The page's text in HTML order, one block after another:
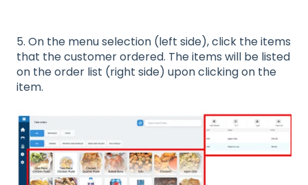
5. On the menu selection (left side), click the items
that the customer ordered. The items will be listed
on the order list (right side) upon clicking on the
item.